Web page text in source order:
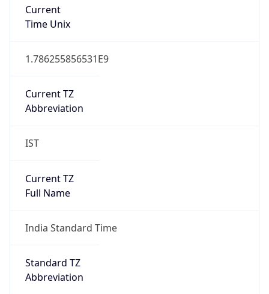
Current
Time Unix
1.786255856531E9
Current TZ
Abbreviation
IST
Current TZ
Full Name
India Standard Time
Standard TZ
Abbreviation